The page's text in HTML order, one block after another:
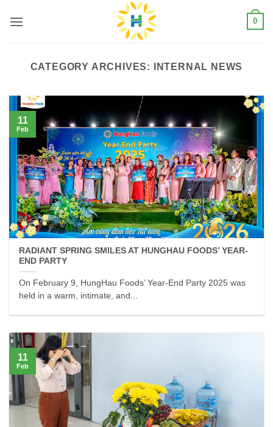
0
CATEGORY ARCHIVES: INTERNAL NEWS
RADIANT SPRING SMILES AT HUNGHAU FOODS’ YEAR-
END PARTY
On February 9, HungHau Foods’ Year-End Party 2025 was
held in a warm, intimate, and...
11
Feb
11
Feb